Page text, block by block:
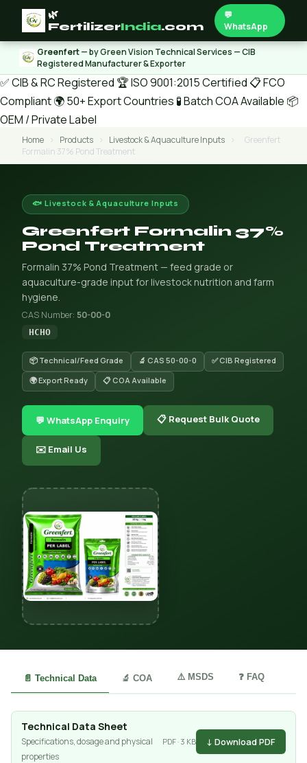
🌿
FertilizerIndia.com
💬
WhatsApp
Greenfert— by Green Vision Technical Services — CIB
Registered Manufacturer & Exporter
✅ CIB & RC Registered 🏆 ISO 9001:2015 Certified 📋 FCO
Compliant🌍 50+ Export Countries 🧪 Batch COA Available 📦
OEM / Private Label
Home › Products › Livestock & Aquaculture Inputs ›
Greenfert
Formalin 37% Pond Treatment
🐟 Livestock & Aquaculture Inputs
Greenfert Formalin 37%
Pond Treatment
Formalin 37% Pond Treatment — feed grade or
aquaculture-grade input for livestock nutrition and farm
hygiene.
CAS Number: 50-00-0
HCHO
📦 Technical/Feed Grade 🔬 CAS 50-00-0
✅ CIB Registered
🌍 Export Ready
📋 COA Available
💬 WhatsApp Enquiry 📋 Request Bulk Quote
✉️ Email Us
📄 Technical Data 🔬 COA ⚠️ MSDS ❓ FAQ
Technical Data Sheet
Specifications, dosage and physical
properties
PDF · 3 KB ↓ Download PDF